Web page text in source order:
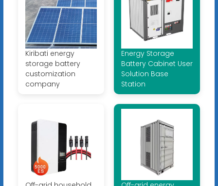
Kiribati energy
storage battery
customization
company
Energy Storage
Battery Cabinet User
Solution Base
Station